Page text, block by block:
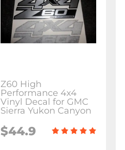
Z60 High
Performance 4x4
Vinyl Decal for GMC
Sierra Yukon Canyon
$44.9